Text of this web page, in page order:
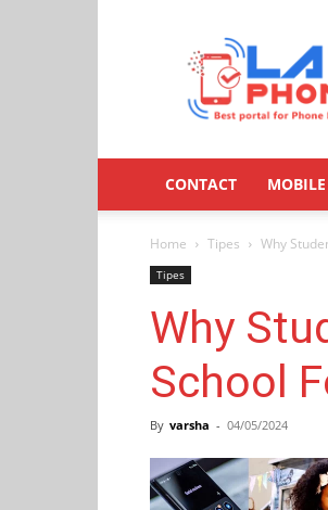
CONTACT MOBILE
Home Tipes Why
Tipes
Why
School
By varsha - 04/05/2024